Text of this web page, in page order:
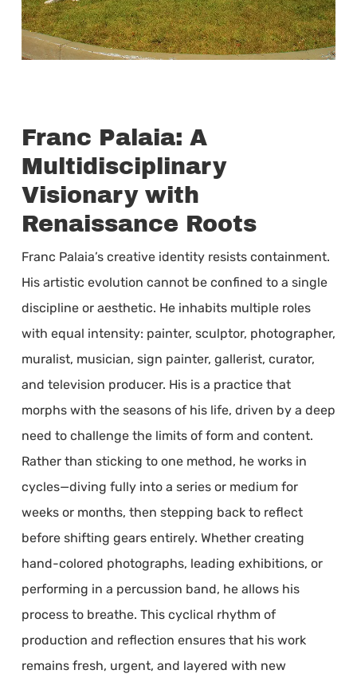
Franc Palaia: A
Multidisciplinary
Visionary with
Renaissance Roots
Franc Palaia’s creative identity resists containment.
His artistic evolution cannot be confined to a single
discipline or aesthetic. He inhabits multiple roles
with equal intensity: painter, sculptor, photographer,
muralist, musician, sign painter, gallerist, curator,
and television producer. His is a practice that
morphs with the seasons of his life, driven by a deep
need to challenge the limits of form and content.
Rather than sticking to one method, he works in
cycles—diving fully into a series or medium for
weeks or months, then stepping back to reflect
before shifting gears entirely. Whether creating
hand-colored photographs, leading exhibitions, or
performing in a percussion band, he allows his
process to breathe. This cyclical rhythm of
production and reflection ensures that his work
remains fresh, urgent, and layered with new